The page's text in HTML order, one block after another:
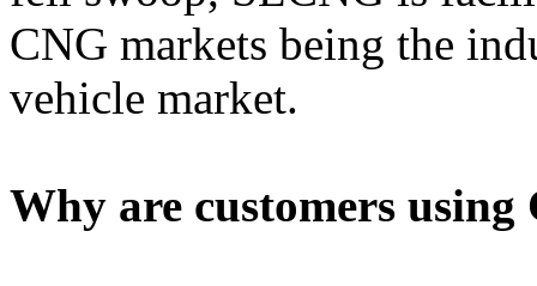
CNG markets being the
vehicle market.
Why are customers using